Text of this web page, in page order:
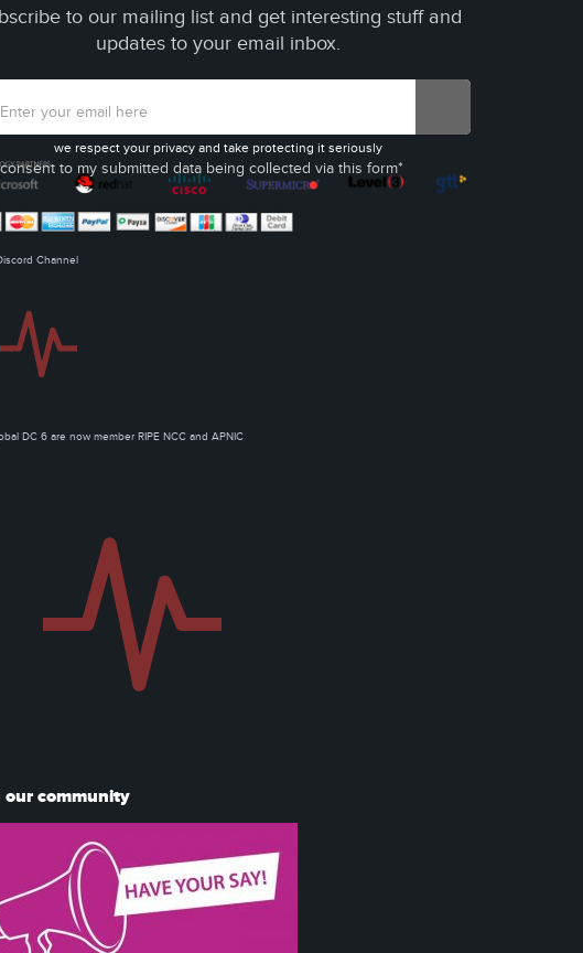
to our mailing list and get interesting stuff and
updates to your email inbox.
to my submitted data being collected via this form*
we respect your privacy and take protecting it seriously
Channel
DC 6 are now member RIPE NCC and APNIC
our community